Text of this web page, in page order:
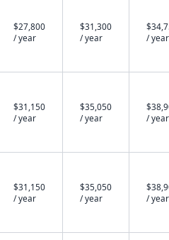
$27,800
/ year
$31,300
/ year
/ year
$31,150
/ year
$35,050
/ year
/ year
$31,150
/ year
$35,050
/ year
/ year